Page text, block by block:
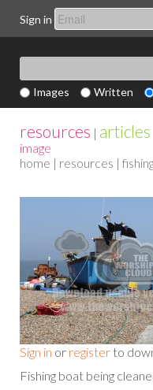
Sign in
Images Written
resources | articles
image
home | resources |
Sign in or register to
Fishing boat being